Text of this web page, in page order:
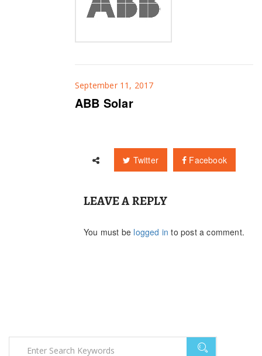
September 11, 2017
ABB Solar
Twitter Facebook
LEAVE A REPLY
You must be logged in to post a comment.